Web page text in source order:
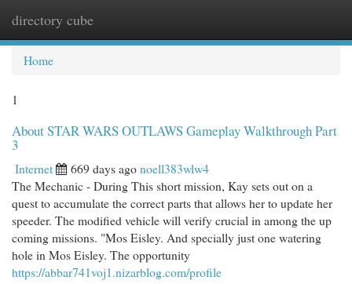
directory cube
Home
1
About STAR WARS OUTLAWS Gameplay Walkthrough Part
3
Internet 669 days agonoell383wlw4
The Mechanic - During This short mission, Kay sets out on a
quest to accumulate the correct parts that allows her to update her
speeder. The modified vehicle will verify crucial in among the up
coming missions. "Mos Eisley. And specially just one watering
hole in Mos Eisley. The opportunity
https://abbar741voj1.nizarblog.com/profile